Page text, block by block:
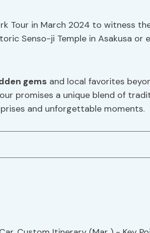
Tour in March 2024 to witness
Senso-ji Temple in Asakusa or
gems and local favorites
promises a unique blend of
and unforgettable moments.